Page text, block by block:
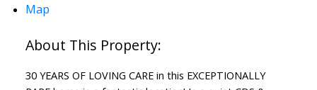
Map
30 YEARS OF LOVING CARE in this EXCEPTIONALLY